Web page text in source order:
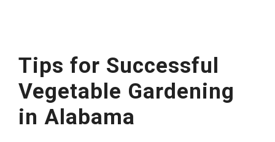
Tips for Successful
Vegetable Gardening
in Alabama